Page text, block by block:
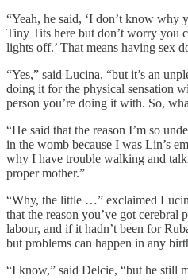
“Yeah, he said, ‘I don’t know why
Tiny Tits here but don’t worry you
lights off.’ That means having sex
“Yes,” said Lucina, “but it’s an
doing it for the physical sensation
person you’re doing it with. So,
“He said that the reason I’m so
in the womb because I was Lin’s
why I have trouble walking and
proper mother.”
“Why, the little …” exclaimed
that the reason you’ve got cerebral
labour, and if it hadn’t been for
but problems can happen in any
“I know,” said Delcie, “but he still